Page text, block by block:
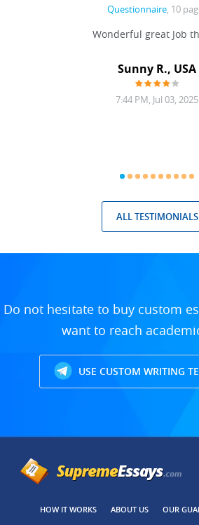
Questionnaire, 10
Wonderful great Job
Sunny R., USA
7:44 PM, Jul 03, 2025
ALL TESTIMONIALS
Do not hesitate to buy custom
want to reach
USE CUSTOM WRITING
HOW IT WORKS ABOUT US OUR